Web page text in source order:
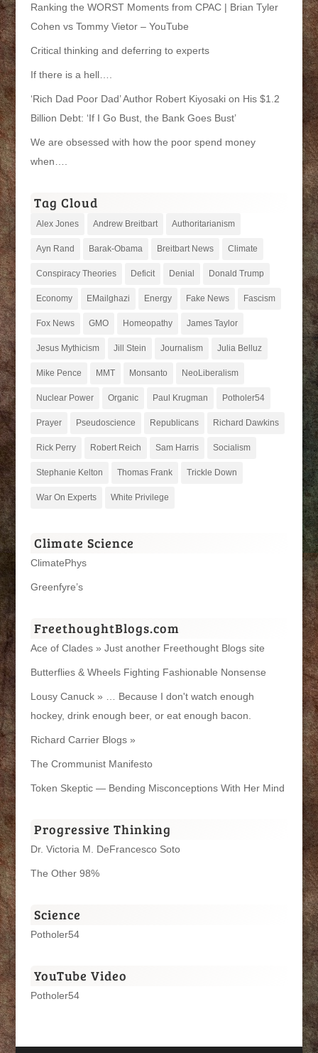
Ranking the WORST Moments from CPAC | Brian Tyler
Cohen vs Tommy Vietor – YouTube
Critical thinking and deferring to experts
If there is a hell….
‘Rich Dad Poor Dad’ Author Robert Kiyosaki on His $1.2
Billion Debt: ‘If I Go Bust, the Bank Goes Bust’
We are obsessed with how the poor spend money
when….
Tag Cloud
Alex Jones Andrew Breitbart Authoritarianism
Ayn Rand Barak-Obama Breitbart News Climate
Conspiracy Theories Deficit Denial Donald Trump
Economy EMailghazi Energy Fake News Fascism
Fox News GMO Homeopathy James Taylor
Jesus Mythicism Jill Stein Journalism Julia Belluz
Mike Pence MMT Monsanto NeoLiberalism
Nuclear Power Organic Paul Krugman Potholer54
Prayer Pseudoscience Republicans Richard Dawkins
Rick Perry Robert Reich Sam Harris Socialism
Stephanie Kelton Thomas Frank Trickle Down
War On Experts White Privilege
Climate Science
ClimatePhys
Greenfyre’s
FreethoughtBlogs.com
Ace of Clades » Just another Freethought Blogs site
Butterflies & Wheels Fighting Fashionable Nonsense
Lousy Canuck » … Because I don't watch enough
hockey, drink enough beer, or eat enough bacon.
Richard Carrier Blogs »
The Crommunist Manifesto
Token Skeptic — Bending Misconceptions With Her Mind
Progressive Thinking
Dr. Victoria M. DeFrancesco Soto
The Other 98%
Science
Potholer54
YouTube Video
Potholer54